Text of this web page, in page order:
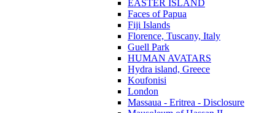
EASTER ISLAND
Faces of Papua
Fiji Islands
Florence, Tuscany, Italy
Guell Park
HUMAN AVATARS
Hydra island, Greece
Koufonisi
London
Massaua - Eritrea - Disclosure